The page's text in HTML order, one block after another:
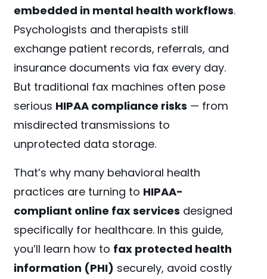
embedded in mental health workflows.
Psychologists and therapists still
exchange patient records, referrals, and
insurance documents via fax every day.
But traditional fax machines often pose
serious HIPAA compliance risks — from
misdirected transmissions to
unprotected data storage.
That’s why many behavioral health
practices are turning to HIPAA-
compliant online fax services designed
specifically for healthcare. In this guide,
you’ll learn how to fax protected health
information (PHI) securely, avoid costly